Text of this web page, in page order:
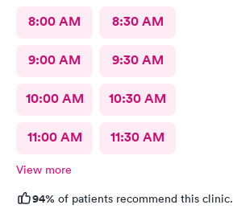
8:00 AM 8:30 AM
9:00 AM 9:30 AM
10:00 AM 10:30 AM
11:00 AM 11:30 AM
View more
94% of patients recommend this clinic.